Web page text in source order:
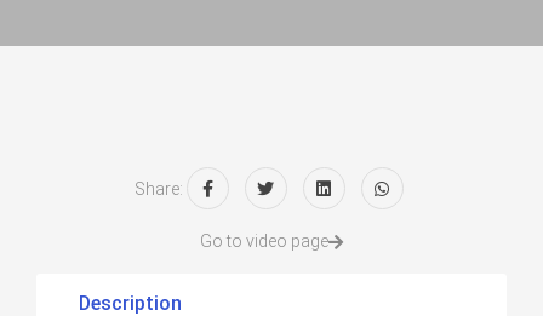
Share:
Go to video page
Description